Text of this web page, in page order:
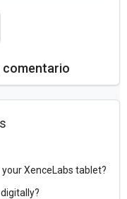
comentario
XenceLabs tablet?